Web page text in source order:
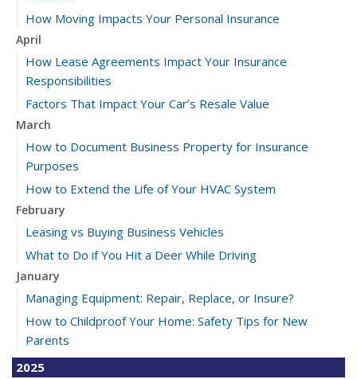
How Moving Impacts Your Personal Insurance
April
How Lease Agreements Impact Your Insurance
Responsibilities
Factors That Impact Your Car’s Resale Value
March
How to Document Business Property for Insurance
Purposes
How to Extend the Life of Your HVAC System
February
Leasing vs Buying Business Vehicles
What to Do if You Hit a Deer While Driving
January
Managing Equipment: Repair, Replace, or Insure?
How to Childproof Your Home: Safety Tips for New
Parents
2025